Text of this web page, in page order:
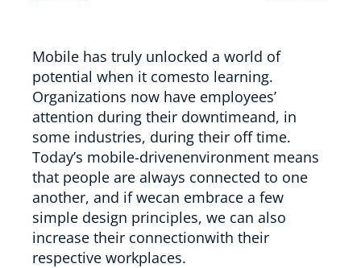
Mobile has truly unlocked a world of
potential when it comesto learning.
Organizations now have employees’
attention during their downtimeand, in
some industries, during their off time.
Today’s mobile-drivenenvironment means
that people are always connected to one
another, and if wecan embrace a few
simple design principles, we can also
increase their connectionwith their
respective workplaces.